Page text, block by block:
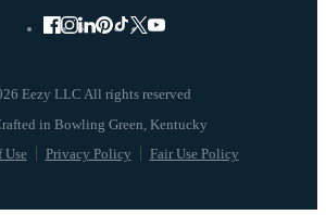
Eezy LLC All rights reserved
Use Privacy Policy Fair Use Policy